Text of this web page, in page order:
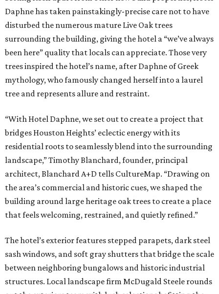
Daphne has taken painstakingly-precise care not to have
disturbed the numerous mature Live Oak trees
surrounding the building, giving the hotel a “we’ve always
been here” quality that locals can appreciate. Those very
trees inspired the hotel’s name, after Daphne of Greek
mythology, who famously changed herself into a laurel
tree and represents allure and restraint.
“With Hotel Daphne, we set out to create a project that
bridges Houston Heights’ eclectic energy with its
residential roots to seamlessly blend into the surrounding
landscape,” Timothy Blanchard, founder, principal
architect, Blanchard A+D tells CultureMap. “Drawing on
the area’s commercial and historic cues, we shaped the
building around large heritage oak trees to create a place
that feels welcoming, restrained, and quietly refined.”
The hotel’s exterior features stepped parapets, dark steel
sash windows, and soft gray shutters that bridge the scale
between neighboring bungalows and historic industrial
structures. Local landscape firm McDugald Steele rounds